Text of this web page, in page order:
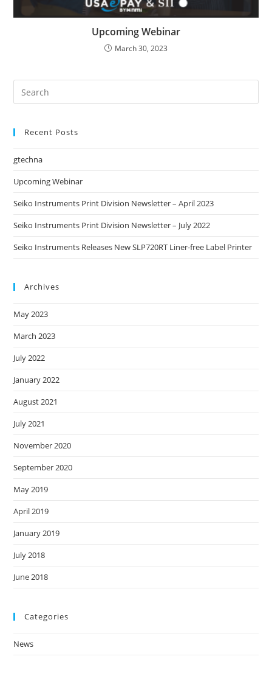
Upcoming Webinar
March 30, 2023
Recent Posts
gtechna
Upcoming Webinar
Seiko Instruments Print Division Newsletter – April 2023
Seiko Instruments Print Division Newsletter – July 2022
Seiko Instruments Releases New SLP720RT Liner-free Label Printer
Archives
May 2023
March 2023
July 2022
January 2022
August 2021
July 2021
November 2020
September 2020
May 2019
April 2019
January 2019
July 2018
June 2018
Categories
News